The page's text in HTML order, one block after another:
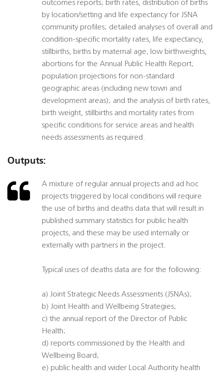
outcomes reports; birth rates, distribution of births
by location/setting and life expectancy for JSNA
community profiles; detailed analyses of overall and
condition-specific mortality rates, life expectancy,
stillbirths, births by maternal age, low birthweights,
abortions for the Annual Public Health Report;
population projections for non-standard
geographic areas (including new town and
development areas); and the analysis of birth rates,
birth weight, stillbirths and mortality rates from
specific conditions for service areas and health
needs assessments as required.
Outputs:
A mixture of regular annual projects and ad hoc
projects triggered by local conditions will require
the use of births and deaths data that will result in
published summary statistics for public health
projects, and these may be used internally or
externally with partners in the project.
Typical uses of deaths data are for the following:
a) Joint Strategic Needs Assessments (JSNAs);
b) Joint Health and Wellbeing Strategies;
c) the annual report of the Director of Public
Health;
d) reports commissioned by the Health and
Wellbeing Board;
e) public health and wider Local Authority health